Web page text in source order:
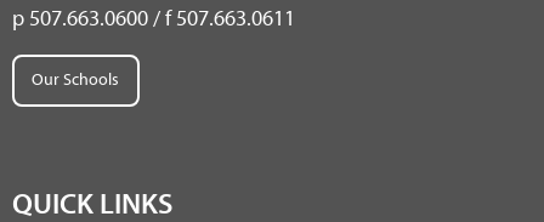
p 507.663.0600 / f 507.663.0611
Our Schools
QUICK LINKS